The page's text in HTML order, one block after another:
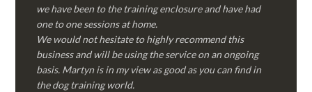
we have been to the training enclosure and have had
one to one sessions at home.
We would not hesitate to highly recommend this
business and will be using the service on an ongoing
basis. Martyn is in my view as good as you can find in
the dog training world.